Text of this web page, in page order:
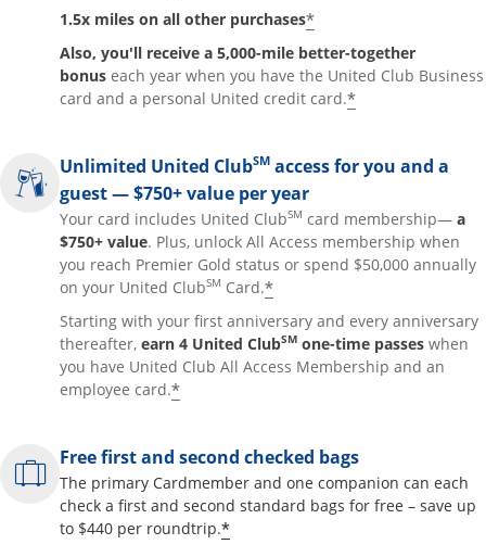
1.5x miles on all other purchases*
Also, you'll receive a 5,000-mile better-together
bonus each year when you have the United Club Business
card and a personal United credit card.*
Unlimited United ClubSM access for you and a
guest — $750+ value per year
Your card includes United ClubSM card membership— a
$750+ value. Plus, unlock All Access membership when
you reach Premier Gold status or spend $50,000 annually
on your United ClubSM Card.*
Starting with your first anniversary and every anniversary
thereafter, earn 4 United ClubSM one-time passes when
you have United Club All Access Membership and an
employee card.*
Free first and second checked bags
The primary Cardmember and one companion can each
check a first and second standard bags for free – save up
to $440 per roundtrip.*